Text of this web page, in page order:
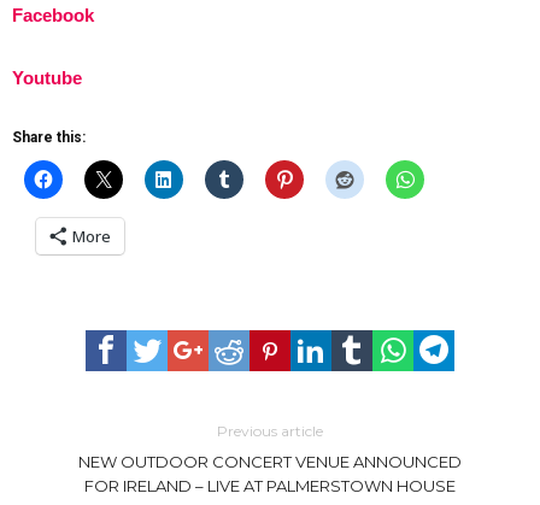
Facebook
Youtube
Share this:
More
Previous article
NEW OUTDOOR CONCERT VENUE ANNOUNCED
FOR IRELAND – LIVE AT PALMERSTOWN HOUSE